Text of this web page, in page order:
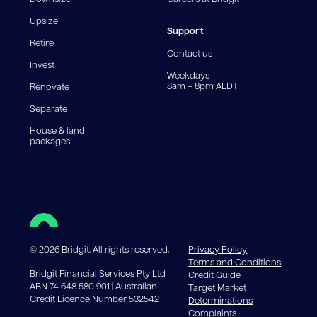
For interest-only periods, your loan balance does not
reduce, meaning you may pay more interest over the
life of the loan. Set-up fee from 0.60% and
government charges apply.
Upsize
Retire
Invest
Renovate
Separate
House & land
packages
Support
Contact us
Weekdays
8am – 8pm AEDT
©2026 Bridgit. All rights reserved.
Bridgit Financial Services Pty Ltd
ABN 74 648 580 901 | Australian
Credit Licence Number 532542
Privacy Policy
Terms and Conditions
Credit Guide
Target Market
Determinations
Complaints